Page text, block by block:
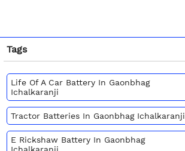
Tags
Life Of A Car Battery In Gaonbhag
Ichalkaranji
Tractor Batteries In Gaonbhag Ichalkaranji
E Rickshaw Battery In Gaonbhag
Ichalkaranji